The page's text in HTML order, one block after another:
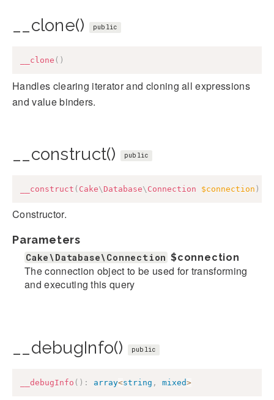
__clone() public
__clone ( )
Handles clearing iterator and cloning all expressions
and value binders.
__construct() public
__construct ( Cake\ Database\ Connection $connection )
Constructor.
Parameters
Cake\Database\Connection $connection
The connection object to be used for transforming
and executing this query
__debugInfo() public
__debugInfo ( ) : array<string , mixed>